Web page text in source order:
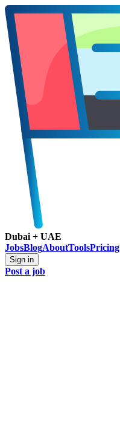
Dubai + UAE
JobsBlogAboutToolsPricing
Sign in
Post a job